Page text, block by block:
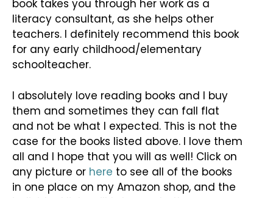
book takes you through her work as a
literacy consultant, as she helps other
teachers. I definitely recommend this book
for any early childhood/elementary
schoolteacher.
I absolutely love reading books and I buy
them and sometimes they can fall flat
and not be what I expected. This is not the
case for the books listed above. I love them
all and I hope that you will as well! Click on
any picture or here to see all of the books
in one place on my Amazon shop, and the